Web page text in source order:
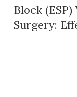
Block
Surgery: